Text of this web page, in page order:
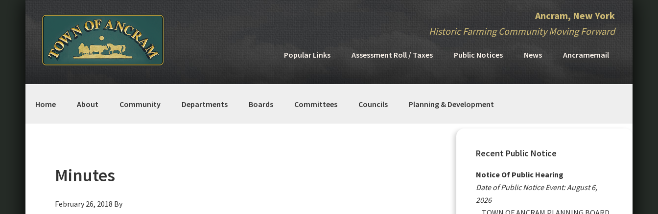
primary
navigation
content
primary
sidebar
Ancram, New York
Historic Farming Community Moving Forward
Popular Links Assessment Roll / Taxes Public Notices News Ancramemail
Home About Community Departments Boards Committees Councils Planning & Development
Minutes
February 26, 2018 By
Primary
Sidebar
Recent Public Notice
Notice Of Public Hearing
Date of Public Notice Event: August 6,
2026